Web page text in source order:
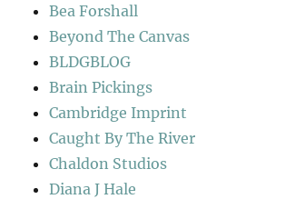
Bea Forshall
Beyond The Canvas
BLDGBLOG
Brain Pickings
Cambridge Imprint
Caught By The River
Chaldon Studios
Diana J Hale